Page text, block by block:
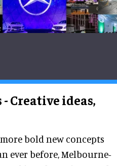
Creative ideas,
bold new concepts
ever before, Melbourne-